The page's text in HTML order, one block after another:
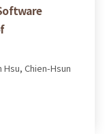
Hsu, Chien-Hsun